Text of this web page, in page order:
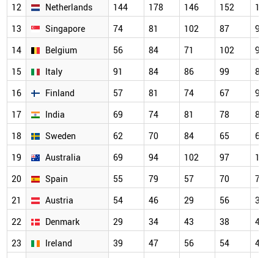
12
Netherlands 144 178 146 152
144
13
Singapore 74 81 102 87
97
14
Belgium 56 84 71 102
91
15
Italy 91 84 86 99
88
16
Finland 57 81 74 67
95
17
India 69 74 81 78
87
18
Sweden 62 70 84 65
65
19
Australia 69 94 102 97
102
20
Spain 55 79 57 70
71
21
Austria 54 46 29 56
33
22
Denmark 29 34 43 38
42
23
Ireland 39 47 56 54
45